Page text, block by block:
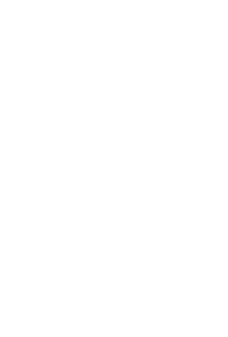
in EV Adoption